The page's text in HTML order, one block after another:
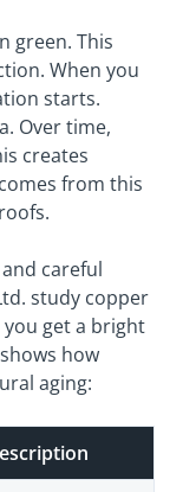
green. This
When you
starts.
Over time,
creates
from this
careful
study copper
get a bright
how
aging: